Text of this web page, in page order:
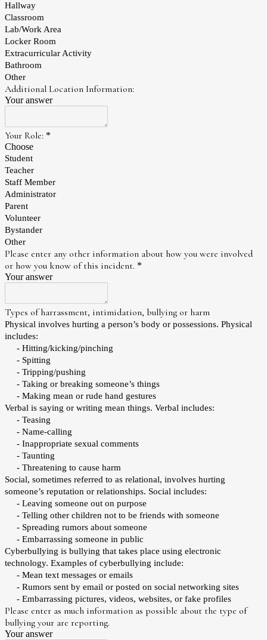
Hallway
Classroom
Lab/Work Area
Locker Room
Extracurricular Activity
Bathroom
Other
Additional Location Information:
Your answer
Your Role: *
Choose
Student
Teacher
Staff Member
Administrator
Parent
Volunteer
Bystander
Other
Please enter any other information about how you were involved
or how you know of this incident. *
Your answer
Types of harrassment, intimidation, bullying or harm
Physical involves hurting a person’s body or possessions. Physical
includes:
- Hitting/kicking/pinching
- Spitting
- Tripping/pushing
- Taking or breaking someone’s things
- Making mean or rude hand gestures
Verbal is saying or writing mean things. Verbal includes:
- Teasing
- Name-calling
- Inappropriate sexual comments
- Taunting
- Threatening to cause harm
Social, sometimes referred to as relational, involves hurting
someone’s reputation or relationships. Social includes:
- Leaving someone out on purpose
- Telling other children not to be friends with someone
- Spreading rumors about someone
- Embarrassing someone in public
Cyberbullying is bullying that takes place using electronic
technology. Examples of cyberbullying include:
- Mean text messages or emails
- Rumors sent by email or posted on social networking sites
- Embarrassing pictures, videos, websites, or fake profiles
Please enter as much information as possible about the type of
bullying your are reporting.
Your answer